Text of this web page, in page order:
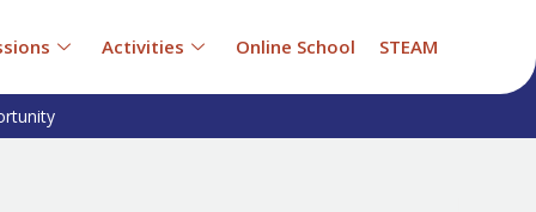
Activities Online School STEAM